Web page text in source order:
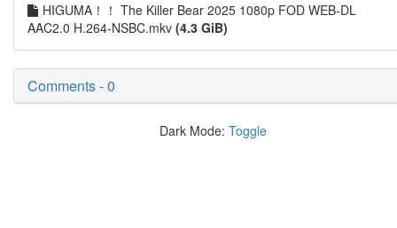
HIGUMA！！ The Killer Bear 2025 1080p FOD WEB-DL
AAC2.0 H.264-NSBC.mkv (4.3 GiB)
Comments - 0
Dark Mode: Toggle